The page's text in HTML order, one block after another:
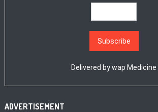
Delivered bywap Medicine
ADVERTISEMENT